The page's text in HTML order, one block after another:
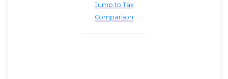
Jump to Tax
Comparison